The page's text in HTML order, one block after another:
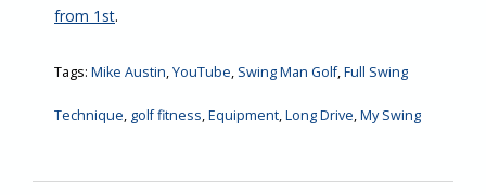
from 1st.
Tags: Mike Austin,YouTube, Swing Man Golf,Full Swing
Technique, golf fitness,Equipment,Long Drive,My Swing